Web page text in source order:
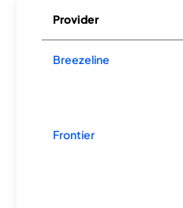
Provider
Breezeline
Frontier